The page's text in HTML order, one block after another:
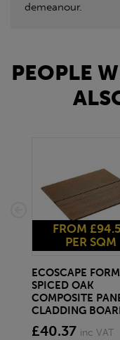
demeanour.
PEOPLE
FROM
PER SQM
ECOSCAPE
SPICED OAK
COMPOSITE
CLADDING
£40.37 inc VAT